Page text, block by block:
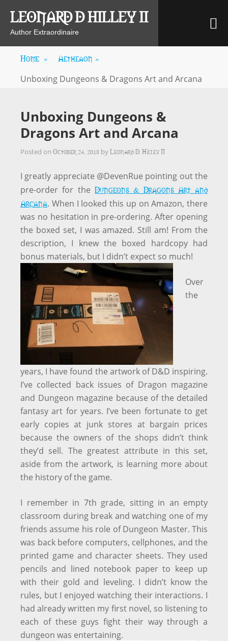
content
LEONARD D HILLEY II
Author Extraordinaire
Home » Aetheaon »
Unboxing Dungeons & Dragons Art and Arcana
Unboxing Dungeons &
Dragons Art and Arcana
Posted on October 24, 2018 byLeonard D. Hilley II
I greatly appreciate @DevenRue pointing out the
pre-order for theDungeons & Dragons Art and
Arcana. When I looked this up on Amazon, there
was no hesitation in pre-ordering. After opening
the boxed set, I was amazed. Still am! From the
description, I knew the boxed hardcopy had
bonus materials, but I didn’t expect so much!
Over
the
years, I have found the artwork of D&D inspiring.
I’ve collected back issues of Dragon magazine
and Dungeon magazine because of the detailed
fantasy art for years. I’ve been fortunate to get
early copies at junk stores at bargain prices
because the owners of the shops didn’t think
they’d sell. The greatest attribute in this set,
aside from the artwork, is learning more about
the history of the game.
I remember in 7th grade, sitting in an empty
classroom during break and watching one of my
friends assume his role of Dungeon Master. This
was back before computers, cellphones, and the
printed game and character sheets. They used
pencils and lined notebook paper to keep up
with their gold and leveling. I didn’t know the
rules, but I enjoyed watching their interactions. I
had already written my first novel, so listening to
each of these guys fight their way through a
dungeon was entertaining.